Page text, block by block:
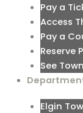
Pay a
Access
Pay a
Reserve
See
Elgin